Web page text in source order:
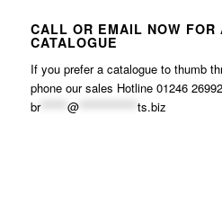
CALL OR EMAIL NOW FOR
CATALOGUE
If you prefer a catalogue to thumb
phone our sales Hotline 01246
br****** @************* ts.biz